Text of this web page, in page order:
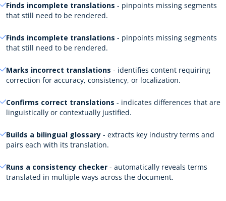
Finds incomplete translations - pinpoints missing segments
that still need to be rendered.
Finds incomplete translations - pinpoints missing segments
that still need to be rendered.
Marks incorrect translations - identifies content requiring
correction for accuracy, consistency, or localization.
Confirms correct translations - indicates differences that are
linguistically or contextually justified.
Builds a bilingual glossary - extracts key industry terms and
pairs each with its translation.
Runs a consistency checker - automatically reveals terms
translated in multiple ways across the document.